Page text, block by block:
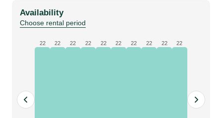
80x12x2mm,
Red
quantity
Availability
Choose rental period
22 22 22 22 22 22 22 22 22 22